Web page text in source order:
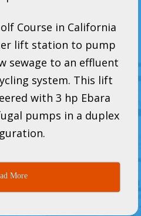
Course in California
lift station to pump
sewage to an effluent
system. This lift
with 3 hp Ebara
pumps in a duplex
More